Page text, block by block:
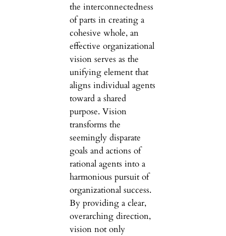
the interconnectedness
of parts in creating a
cohesive whole, an
effective organizational
vision serves as the
unifying element that
aligns individual agents
toward a shared
purpose. Vision
transforms the
seemingly disparate
goals and actions of
rational agents into a
harmonious pursuit of
organizational success.
By providing a clear,
overarching direction,
vision not only